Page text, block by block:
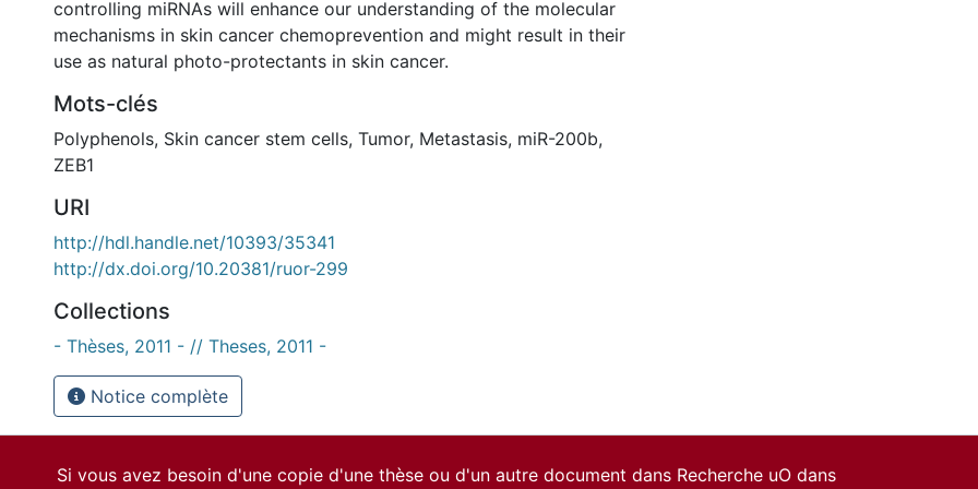
controlling miRNAs will enhance our understanding of the molecular
mechanisms in skin cancer chemoprevention and might result in their
use as natural photo-protectants in skin cancer.
Mots-clés
Polyphenols, Skin cancer stem cells, Tumor, Metastasis, miR-200b,
ZEB1
URI
http://hdl.handle.net/10393/35341
http://dx.doi.org/10.20381/ruor-299
Collections
- Thèses, 2011 - // Theses, 2011 -
Notice complète
Si vous avez besoin d'une copie d'une thèse ou d'un autre document dans Recherche uO dans